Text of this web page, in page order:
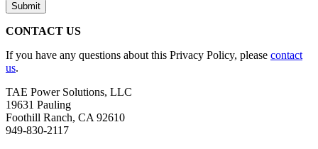
Submit
CONTACT US
If you have any questions about this Privacy Policy, please contact
us.
TAE Power Solutions, LLC
19631 Pauling
Foothill Ranch, CA 92610
949-830-2117